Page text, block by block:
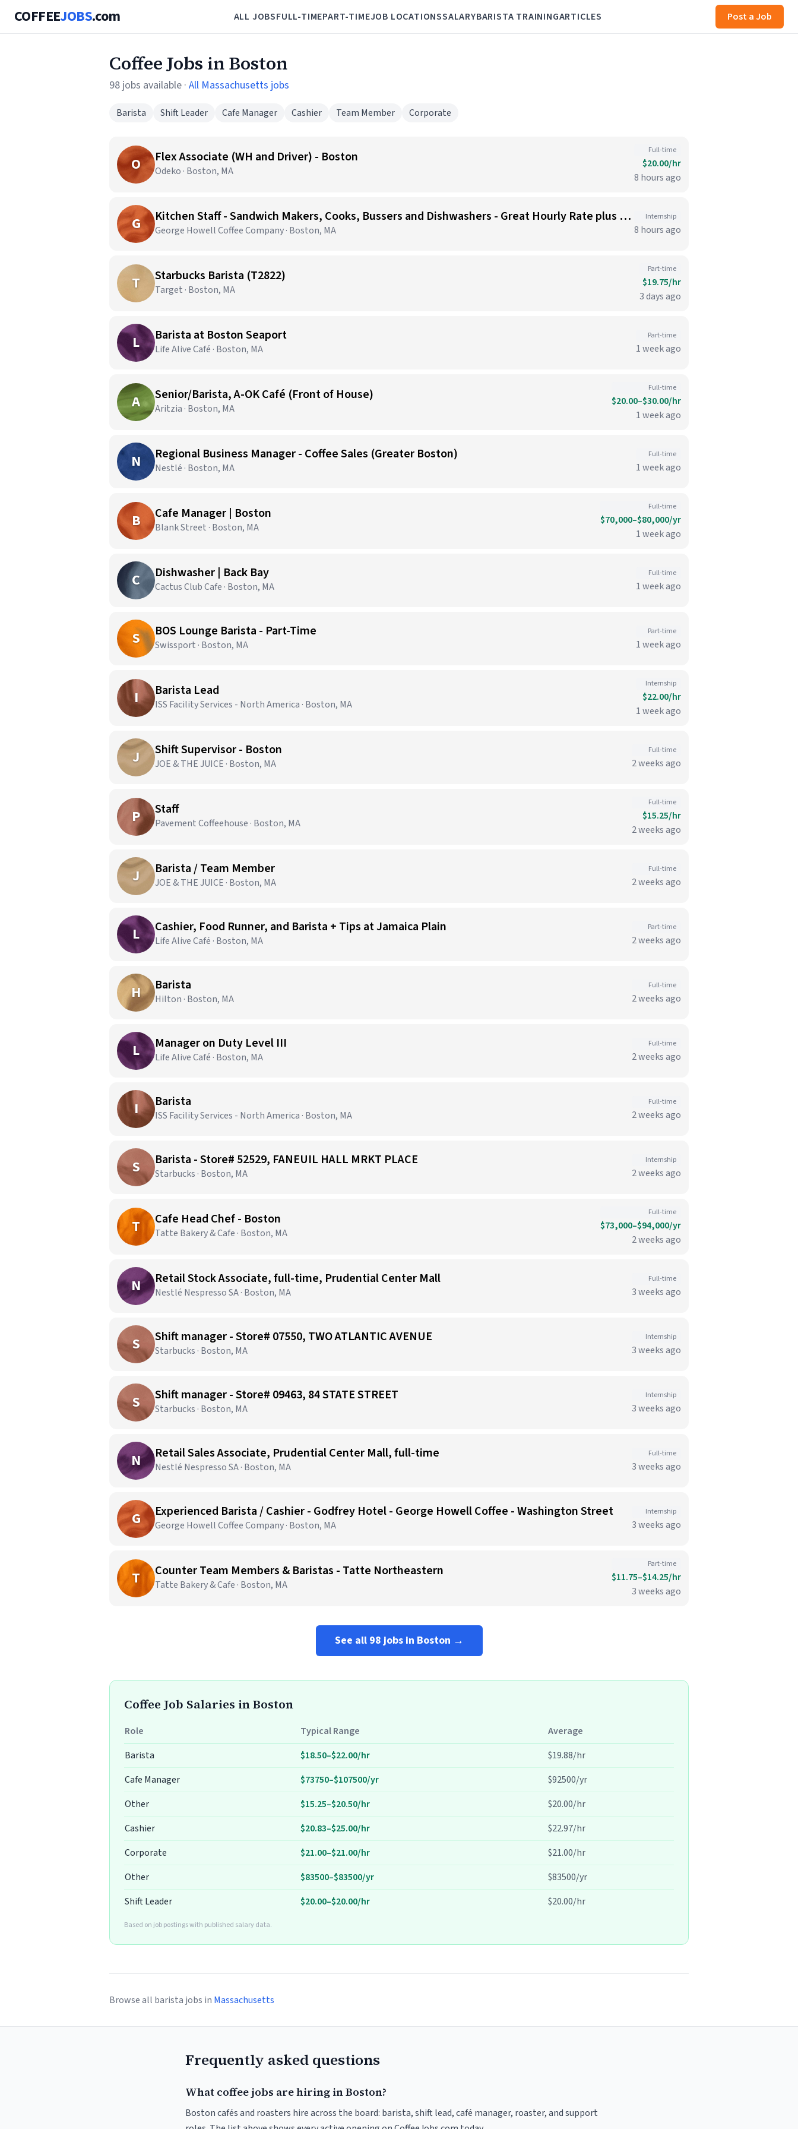
COFFEEJOBS.com ALL JOBSFULL-TIMEPART-TIMEJOB LOCATIONSSALARYBARISTA TRAININGARTICLES Post a Job
Coffee Jobs in Boston
98 jobs available · All Massachusetts jobs
Barista Shift Leader Cafe Manager Cashier Team Member Corporate
O Flex Associate (WH and Driver) - Boston
Odeko · Boston, MA
Full-time
$20.00/hr
8 hours ago
G Kitchen Staff - Sandwich Makers, Cooks, Bussers and Dishwashers - Great Hourly Rate plus TIPS
George Howell Coffee Company · Boston, MA
Internship
8 hours ago
T Starbucks Barista (T2822)
Target · Boston, MA
Part-time
$19.75/hr
3 days ago
L Barista at Boston Seaport
Life Alive Café · Boston, MA
Part-time
1 week ago
A Senior/Barista, A-OK Café (Front of House)
Aritzia · Boston, MA
Full-time
$20.00–$30.00/hr
1 week ago
N Regional Business Manager - Coffee Sales (Greater Boston)
Nestlé · Boston, MA
Full-time
1 week ago
B Cafe Manager | Boston
Blank Street · Boston, MA
Full-time
$70,000–$80,000/yr
1 week ago
C Dishwasher | Back Bay
Cactus Club Cafe · Boston, MA
Full-time
1 week ago
S BOS Lounge Barista - Part-Time
Swissport · Boston, MA
Part-time
1 week ago
I Barista Lead
ISS Facility Services - North America · Boston, MA
Internship
$22.00/hr
1 week ago
J Shift Supervisor - Boston
JOE & THE JUICE · Boston, MA
Full-time
2 weeks ago
P Staff
Pavement Coffeehouse · Boston, MA
Full-time
$15.25/hr
2 weeks ago
J Barista / Team Member
JOE & THE JUICE · Boston, MA
Full-time
2 weeks ago
L Cashier, Food Runner, and Barista + Tips at Jamaica Plain
Life Alive Café · Boston, MA
Part-time
2 weeks ago
H Barista
Hilton · Boston, MA
Full-time
2 weeks ago
L Manager on Duty Level III
Life Alive Café · Boston, MA
Full-time
2 weeks ago
I Barista
ISS Facility Services - North America · Boston, MA
Full-time
2 weeks ago
S Barista - Store# 52529, FANEUIL HALL MRKT PLACE
Starbucks · Boston, MA
Internship
2 weeks ago
T Cafe Head Chef - Boston
Tatte Bakery & Cafe · Boston, MA
Full-time
$73,000–$94,000/yr
2 weeks ago
N Retail Stock Associate, full-time, Prudential Center Mall
Nestlé Nespresso SA · Boston, MA
Full-time
3 weeks ago
S Shift manager - Store# 07550, TWO ATLANTIC AVENUE
Starbucks · Boston, MA
Internship
3 weeks ago
S Shift manager - Store# 09463, 84 STATE STREET
Starbucks · Boston, MA
Internship
3 weeks ago
N Retail Sales Associate, Prudential Center Mall, full-time
Nestlé Nespresso SA · Boston, MA
Full-time
3 weeks ago
G Experienced Barista / Cashier - Godfrey Hotel - George Howell Coffee - Washington Street
George Howell Coffee Company · Boston, MA
Internship
3 weeks ago
T Counter Team Members & Baristas - Tatte Northeastern
Tatte Bakery & Cafe · Boston, MA
Part-time
$11.75–$14.25/hr
3 weeks ago
See all 98 jobs in Boston →
Coffee Job Salaries in Boston
Role Typical Range
Average
Barista
$18.50–$22.00/hr
$19.88/hr
Cafe Manager
$73750–$107500/yr
$92500/yr
Other
$15.25–$20.50/hr
$20.00/hr
Cashier
$20.83–$25.00/hr
$22.97/hr
Corporate
$21.00–$21.00/hr
$21.00/hr
Other
$83500–$83500/yr
$83500/yr
Shift Leader
$20.00–$20.00/hr $20.00/hr
Based on job postings with published salary data.
Browse all barista jobs in Massachusetts
Frequently asked questions
What coffee jobs are hiring in Boston?
Boston cafés and roasters hire across the board: barista, shift lead, café manager, roaster, and support